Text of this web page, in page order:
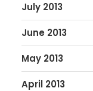
July 2013
June 2013
May 2013
April 2013